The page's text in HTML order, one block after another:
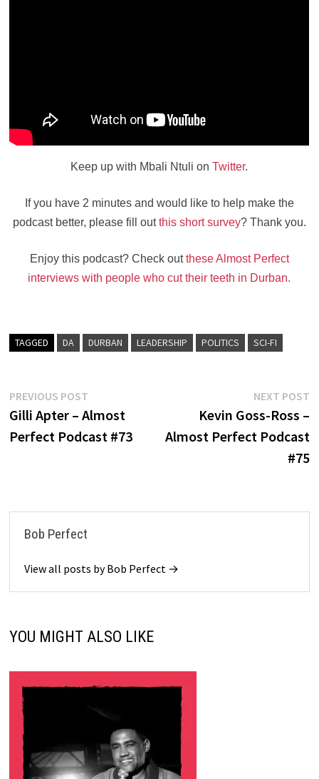
Keep up with Mbali Ntuli onTwitter.
If you have 2 minutes and would like to help make the
podcast better, please fill outthis short survey? Thank you.
Enjoy this podcast? Check outthese Almost Perfect
interviews with people who cut their teeth in Durban.
TAGGED DA DURBAN LEADERSHIP POLITICS SCI-FI
Post
navigation
PREVIOUS POST
post:
Gilli Apter – Almost
Perfect Podcast #73
NEXT POST
Kevin Goss-Ross –
Almost Perfect Podcast
#75
Bob Perfect
View all posts by Bob Perfect →
YOU MIGHT ALSO LIKE